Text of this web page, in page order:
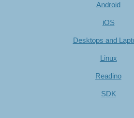
Android
iOS
Desktops and
Linux
Readino
SDK